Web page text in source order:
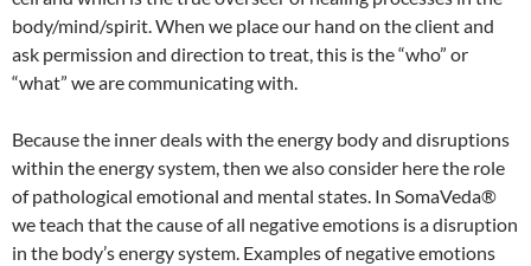
body/mind/spirit. When we place our hand on the client and
ask permission and direction to treat, this is the “who” or
“what” we are communicating with.
Because the inner deals with the energy body and disruptions
within the energy system, then we also consider here the role
of pathological emotional and mental states. In SomaVeda®
we teach that the cause of all negative emotions is a disruption
in the body’s energy system. Examples of negative emotions